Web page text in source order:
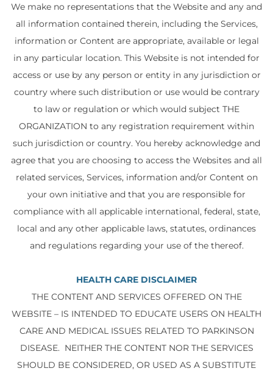
We make no representations that the Website and any and
all information contained therein, including the Services,
information or Content are appropriate, available or legal
in any particular location. This Website is not intended for
access or use by any person or entity in any jurisdiction or
country where such distribution or use would be contrary
to law or regulation or which would subject THE
ORGANIZATION to any registration requirement within
such jurisdiction or country. You hereby acknowledge and
agree that you are choosing to access the Websites and all
related services, Services, information and/or Content on
your own initiative and that you are responsible for
compliance with all applicable international, federal, state,
local and any other applicable laws, statutes, ordinances
and regulations regarding your use of the thereof.
HEALTH CARE DISCLAIMER
THE CONTENT AND SERVICES OFFERED ON THE
WEBSITE – IS INTENDED TO EDUCATE USERS ON HEALTH
CARE AND MEDICAL ISSUES RELATED TO PARKINSON
DISEASE. NEITHER THE CONTENT NOR THE SERVICES
SHOULD BE CONSIDERED, OR USED AS A SUBSTITUTE